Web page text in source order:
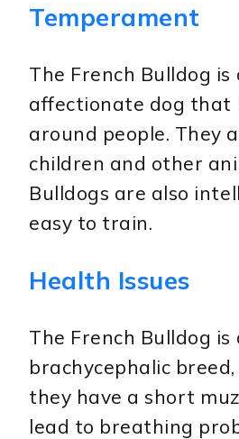
Temperament
The French Bulldog is
affectionate dog that
around people. They
children and other
Bulldogs are also
easy to train.
Health Issues
The French Bulldog is
brachycephalic
they have a short
lead to breathing